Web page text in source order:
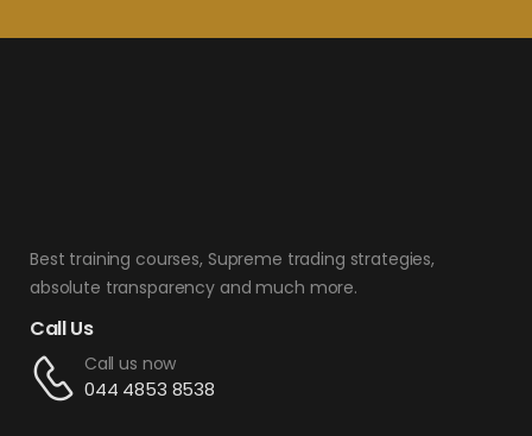
Best training courses, Supreme trading strategies,
absolute transparency and much more.
Call Us
Call us now
044 4853 8538